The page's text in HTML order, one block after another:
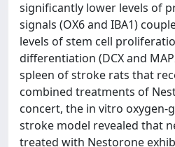
significantly lower levels of
signals (OX6 and IBA1)
levels of stem cell
differentiation (DCX and
spleen of stroke rats that
combined treatments of
concert, the in vitro oxygen-
stroke model revealed that
treated with Nestorone